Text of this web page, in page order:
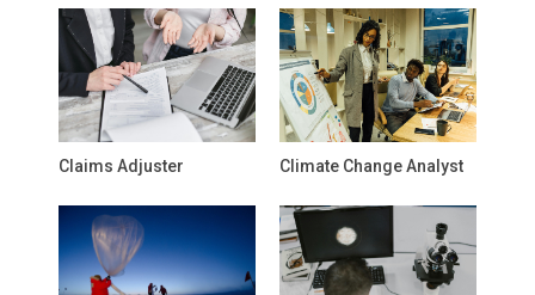
Claims Adjuster Climate Change Analyst